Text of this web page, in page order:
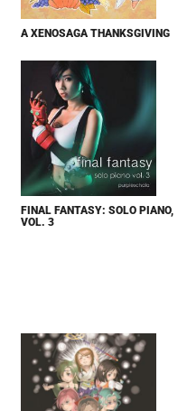
A XENOSAGA THANKSGIVING
FINAL FANTASY: SOLO PIANO,
VOL. 3